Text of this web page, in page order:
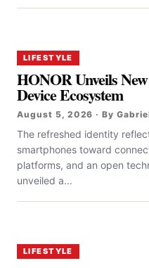
LIFESTYLE
HONOR Unveils
Device Ecosystem
August 5, 2026 · By
The refreshed identity
smartphones toward
platforms, and an open
unveiled a...
LIFESTYLE